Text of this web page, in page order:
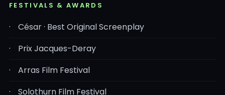
FESTIVALS & AWARDS
César · Best Original Screenplay
Prix Jacques-Deray
Arras Film Festival
Solothurn Film Festival